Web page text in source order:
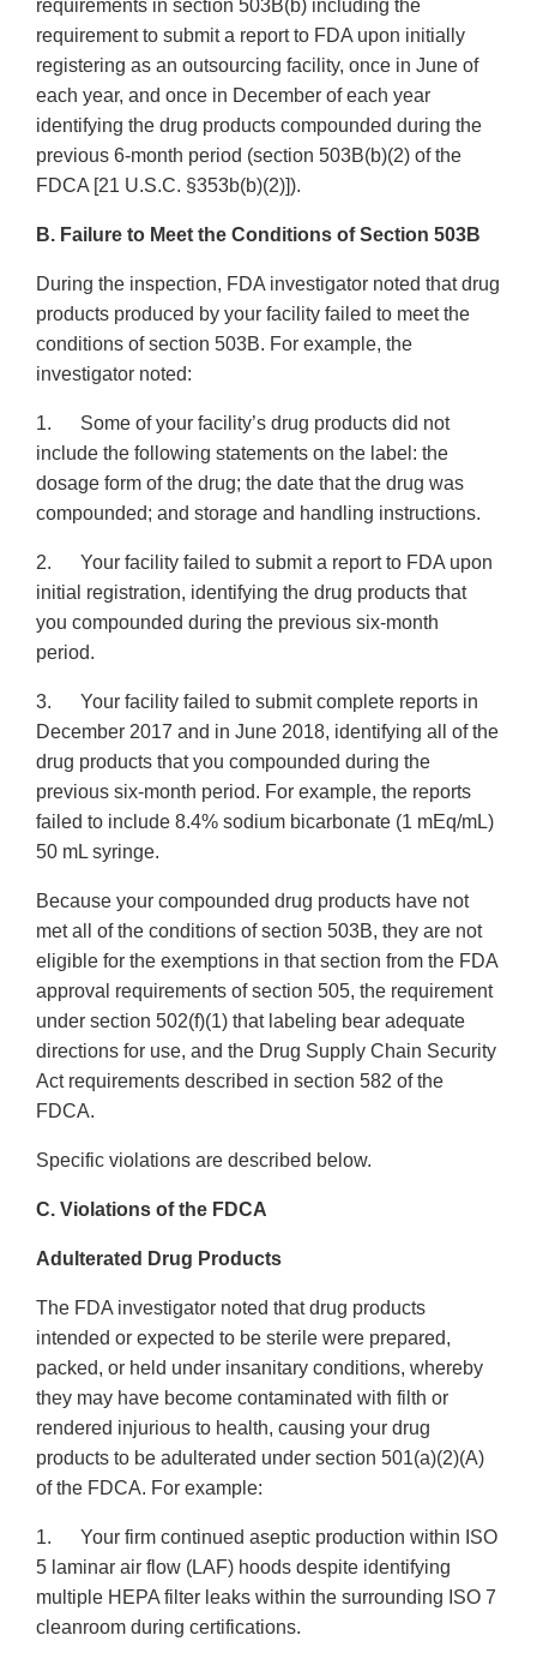
requirements in section 503B(b) including the
requirement to submit a report to FDA upon initially
registering as an outsourcing facility, once in June of
each year, and once in December of each year
identifying the drug products compounded during the
previous 6-month period (section 503B(b)(2) of the
FDCA [21 U.S.C. §353b(b)(2)]).
B. Failure to Meet the Conditions of Section 503B
During the inspection, FDA investigator noted that drug
products produced by your facility failed to meet the
conditions of section 503B. For example, the
investigator noted:
1. Some of your facility’s drug products did not
include the following statements on the label: the
dosage form of the drug; the date that the drug was
compounded; and storage and handling instructions.
2. Your facility failed to submit a report to FDA upon
initial registration, identifying the drug products that
you compounded during the previous six-month
period.
3. Your facility failed to submit complete reports in
December 2017 and in June 2018, identifying all of the
drug products that you compounded during the
previous six-month period. For example, the reports
failed to include 8.4% sodium bicarbonate (1 mEq/mL)
50 mL syringe.
Because your compounded drug products have not
met all of the conditions of section 503B, they are not
eligible for the exemptions in that section from the FDA
approval requirements of section 505, the requirement
under section 502(f)(1) that labeling bear adequate
directions for use, and the Drug Supply Chain Security
Act requirements described in section 582 of the
FDCA.
Specific violations are described below.
C. Violations of the FDCA
Adulterated Drug Products
The FDA investigator noted that drug products
intended or expected to be sterile were prepared,
packed, or held under insanitary conditions, whereby
they may have become contaminated with filth or
rendered injurious to health, causing your drug
products to be adulterated under section 501(a)(2)(A)
of the FDCA. For example:
1. Your firm continued aseptic production within ISO
5 laminar air flow (LAF) hoods despite identifying
multiple HEPA filter leaks within the surrounding ISO 7
cleanroom during certifications.